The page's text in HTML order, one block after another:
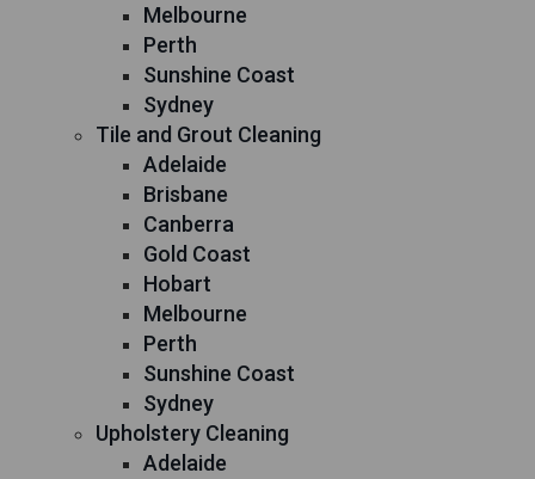
Melbourne
Perth
Sunshine Coast
Sydney
Tile and Grout Cleaning
Adelaide
Brisbane
Canberra
Gold Coast
Hobart
Melbourne
Perth
Sunshine Coast
Sydney
Upholstery Cleaning
Adelaide